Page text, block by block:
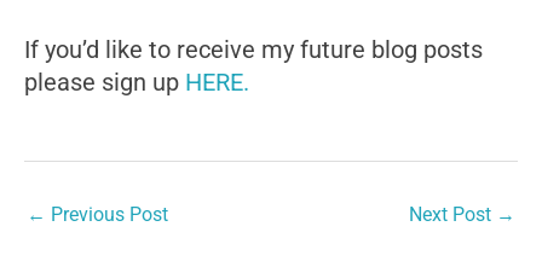
If you’d like to receive my future blog posts
please sign up HERE.
← Previous Post Next Post →